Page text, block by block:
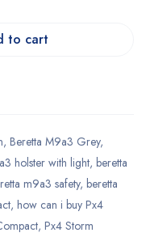
to cart
, Beretta M9a3 Grey,
holster with light, beretta
m9a3 safety, beretta
, how can i buy Px4
, Px4 Storm